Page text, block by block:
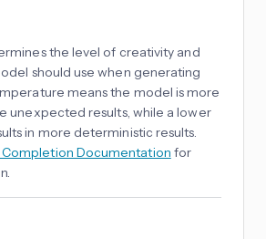
the level of creativity and
should use when generating
means the model is more
unexpected results, while a lower
in more deterministic results.
Completion Documentation for